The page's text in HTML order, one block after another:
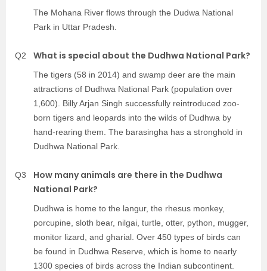
The Mohana River flows through the Dudwa National
Park in Uttar Pradesh.
Q2 What is special about the Dudhwa National Park?
The tigers (58 in 2014) and swamp deer are the main
attractions of Dudhwa National Park (population over
1,600). Billy Arjan Singh successfully reintroduced zoo-
born tigers and leopards into the wilds of Dudhwa by
hand-rearing them. The barasingha has a stronghold in
Dudhwa National Park.
Q3
How many animals are there in the Dudhwa
National Park?
Dudhwa is home to the langur, the rhesus monkey,
porcupine, sloth bear, nilgai, turtle, otter, python, mugger,
monitor lizard, and gharial. Over 450 types of birds can
be found in Dudhwa Reserve, which is home to nearly
1300 species of birds across the Indian subcontinent.